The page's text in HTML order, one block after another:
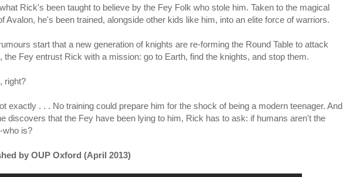
Rick's been taught to believe by the Fey Folk who stole him. Taken to the magical
Avalon, he's been trained, alongside other kids like him, into an elite force of warriors.
start that a new generation of knights are re-forming the Round Table to attack
the Fey entrust Rick with a mission: go to Earth, find the knights, and stop them.
right?
exactly . . . No training could prepare him for the shock of being a modern teenager. And
discovers that the Fey have been lying to him, Rick has to ask: if humans aren't the
who is?
by OUP Oxford (April 2013)